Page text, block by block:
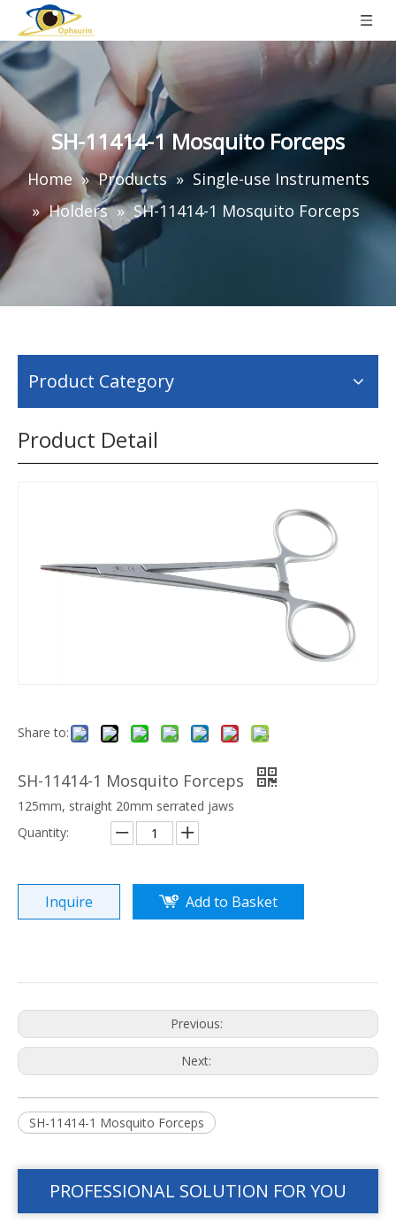
SH-11414-1 Mosquito Forceps
Home » Products » Single-use Instruments
» Holders » SH-11414-1 Mosquito Forceps
Product Category
Product Detail
Share to:
SH-11414-1 Mosquito Forceps
125mm, straight 20mm serrated jaws
Quantity:
Inquire Add to Basket
Previous:
Next:
SH-11414-1 Mosquito Forceps
PROFESSIONAL SOLUTION FOR YOU